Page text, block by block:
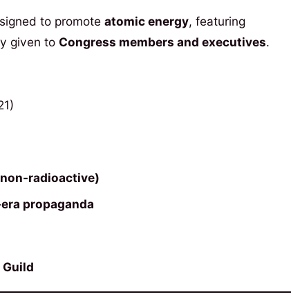
to promote atomic energy, featuring
given to Congress members and executives.
radioactive)
propaganda